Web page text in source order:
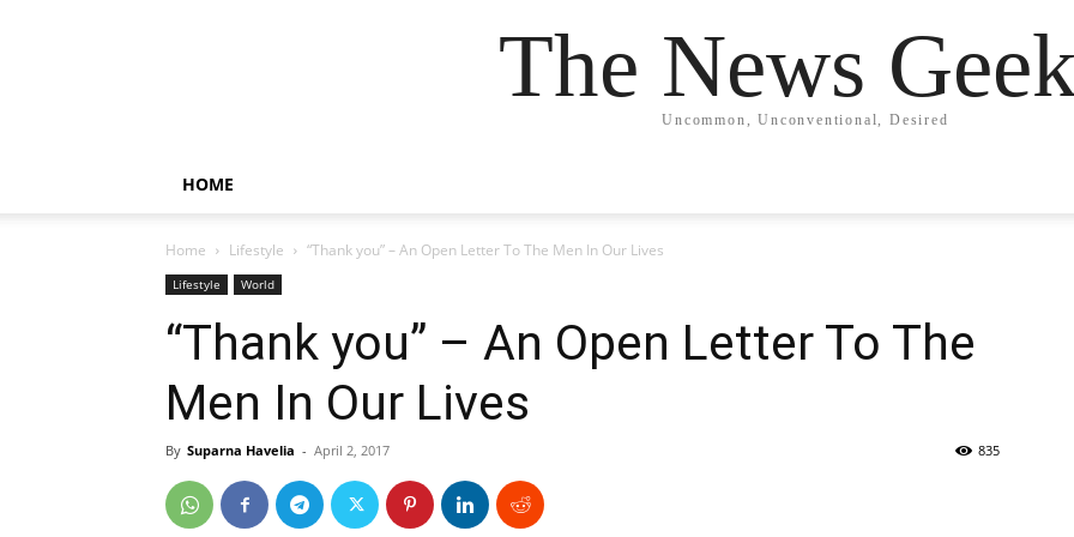
The News
Uncommon, Unconventional, Desired
HOME
Home Lifestyle “Thank you” – An Open Letter To The Men In Our Lives
Lifestyle World
“Thank you” – An Open Letter To The
Men In Our Lives
By Suparna Havelia - April 2, 2017 835